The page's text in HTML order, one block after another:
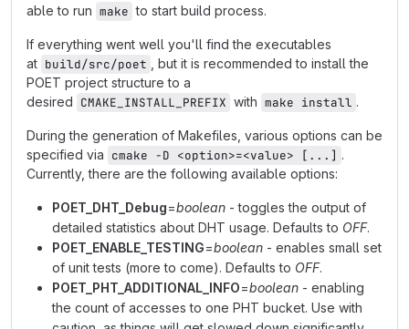
able to run make to start build process.
If everything went well you'll find the executables
at build/src/poet
, but it is recommended to install the
POET project structure to a
desired CMAKE_INSTALL_PREFIX with make install .
During the generation of Makefiles, various options can be
specified via cmake -D <option>=<value> [...] .
Currently, there are the following available options:
POET_DHT_Debug=boolean - toggles the output of
detailed statistics about DHT usage. Defaults to OFF.
POET_ENABLE_TESTING=boolean - enables small set
of unit tests (more to come). Defaults to OFF.
POET_PHT_ADDITIONAL_INFO=boolean - enabling
the count of accesses to one PHT bucket. Use with